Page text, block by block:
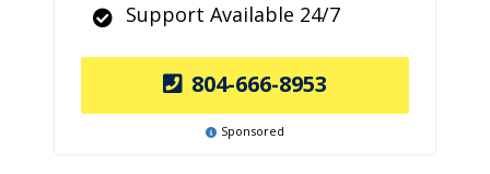
Support Available 24/7
804-666-8953
Sponsored